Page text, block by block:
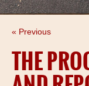
« Previous
THE